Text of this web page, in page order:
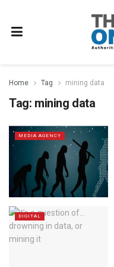
Home Tag mining data
Tag: mining data
MEDIA AGENCY
DIGITAL